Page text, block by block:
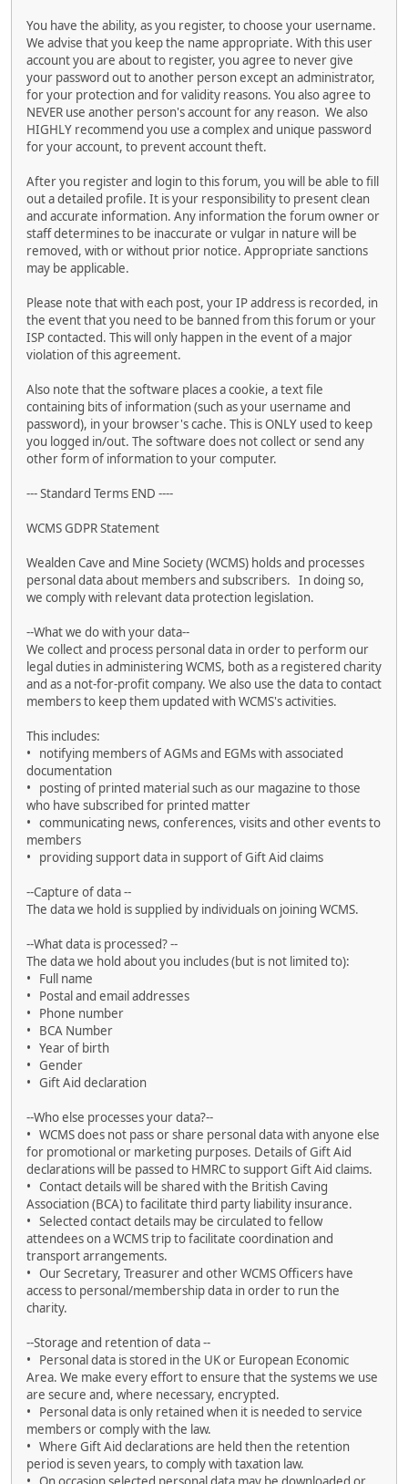
You have the ability, as you register, to choose your username.
We advise that you keep the name appropriate. With this user
account you are about to register, you agree to never give
your password out to another person except an administrator,
for your protection and for validity reasons. You also agree to
NEVER use another person's account for any reason. We also
HIGHLY recommend you use a complex and unique password
for your account, to prevent account theft.
After you register and login to this forum, you will be able to fill
out a detailed profile. It is your responsibility to present clean
and accurate information. Any information the forum owner or
staff determines to be inaccurate or vulgar in nature will be
removed, with or without prior notice. Appropriate sanctions
may be applicable.
Please note that with each post, your IP address is recorded, in
the event that you need to be banned from this forum or your
ISP contacted. This will only happen in the event of a major
violation of this agreement.
Also note that the software places a cookie, a text file
containing bits of information (such as your username and
password), in your browser's cache. This is ONLY used to keep
you logged in/out. The software does not collect or send any
other form of information to your computer.
--- Standard Terms END ----
WCMS GDPR Statement
Wealden Cave and Mine Society (WCMS) holds and processes
personal data about members and subscribers. In doing so,
we comply with relevant data protection legislation.
--What we do with your data--
We collect and process personal data in order to perform our
legal duties in administering WCMS, both as a registered charity
and as a not-for-profit company. We also use the data to contact
members to keep them updated with WCMS's activities.
This includes:
• notifying members of AGMs and EGMs with associated
documentation
• posting of printed material such as our magazine to those
who have subscribed for printed matter
• communicating news, conferences, visits and other events to
members
• providing support data in support of Gift Aid claims
--Capture of data --
The data we hold is supplied by individuals on joining WCMS.
--What data is processed? --
The data we hold about you includes (but is not limited to):
• Full name
• Postal and email addresses
• Phone number
• BCA Number
• Year of birth
• Gender
• Gift Aid declaration
--Who else processes your data?--
• WCMS does not pass or share personal data with anyone else
for promotional or marketing purposes. Details of Gift Aid
declarations will be passed to HMRC to support Gift Aid claims.
• Contact details will be shared with the British Caving
Association (BCA) to facilitate third party liability insurance.
• Selected contact details may be circulated to fellow
attendees on a WCMS trip to facilitate coordination and
transport arrangements.
• Our Secretary, Treasurer and other WCMS Officers have
access to personal/membership data in order to run the
charity.
--Storage and retention of data --
• Personal data is stored in the UK or European Economic
Area. We make every effort to ensure that the systems we use
are secure and, where necessary, encrypted.
• Personal data is only retained when it is needed to service
members or comply with the law.
• Where Gift Aid declarations are held then the retention
period is seven years, to comply with taxation law.